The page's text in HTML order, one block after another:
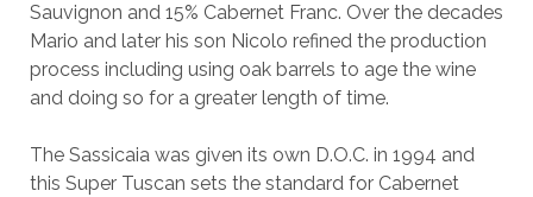
Sauvignon and 15% Cabernet Franc. Over the decades
Mario and later his son Nicolo refined the production
process including using oak barrels to age the wine
and doing so for a greater length of time.
The Sassicaia was given its own D.O.C. in 1994 and
this Super Tuscan sets the standard for Cabernet